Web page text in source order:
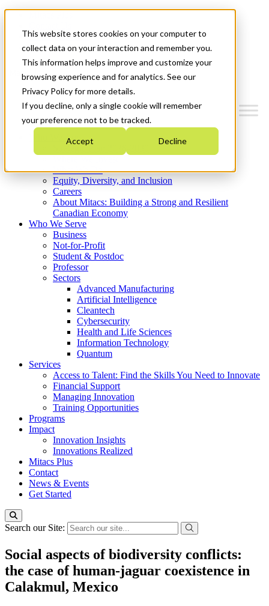
This website stores cookies on your computer to
collect data on your interaction and remember you.
This information helps improve and customize your
browsing experience and for analytics. See our
Privacy Policy for more details.
If you decline, only a single cookie will remember
your preference not to be tracked.
Accept Decline
News & Events
Get Started
Menu
Who We Are
Strategic Plan 2026-2030
What We Do
Equity, Diversity, and Inclusion
Careers
About Mitacs: Building a Strong and Resilient
Canadian Economy
Who We Serve
Business
Not-for-Profit
Student & Postdoc
Professor
Sectors
Advanced Manufacturing
Artificial Intelligence
Cleantech
Cybersecurity
Health and Life Sciences
Information Technology
Quantum
Services
Access to Talent: Find the Skills You Need to Innovate
Financial Support
Managing Innovation
Training Opportunities
Programs
Impact
Innovation Insights
Innovations Realized
Mitacs Plus
Contact
News & Events
Get Started
Search our Site:
Social aspects of biodiversity conflicts:
the case of human-jaguar coexistence in
Calakmul, Mexico